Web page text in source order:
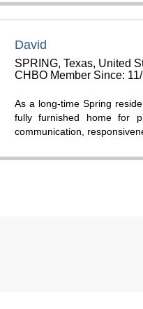
David
SPRING, Texas, United
CHBO Member Since:
As a long-time Spring
fully furnished home for
communication,